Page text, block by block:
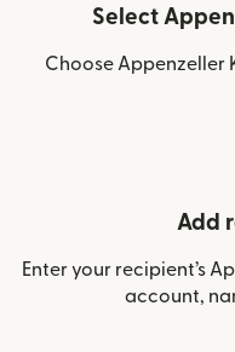
Select
Choose Appenzeller
Add
Enter your recipient’s
account,